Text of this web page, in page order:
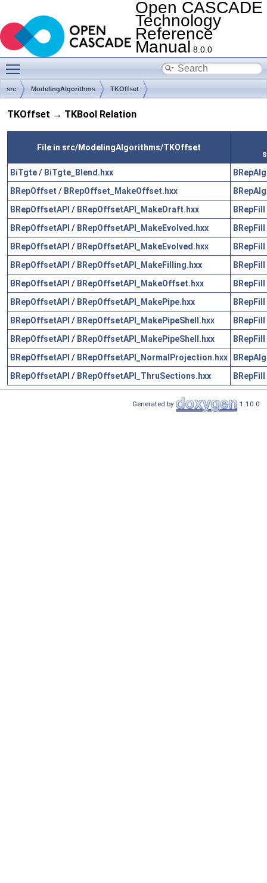
Open CASCADE
Technology
Reference
Manual 8.0.0
src ModelingAlgorithms TKOffset
TKOffset → TKBool Relation
File in src/ModelingAlgorithms/TKOffset
BiTgte/ BiTgte_Blend.hxx
BRepOffset / BRepOffset_MakeOffset.hxx
BRepOffsetAPI / BRepOffsetAPI_MakeDraft.hxx BRepFill
BRepOffsetAPI / BRepOffsetAPI_MakeEvolved.hxx BRepFill
BRepOffsetAPI / BRepOffsetAPI_MakeEvolved.hxx BRepFill
BRepOffsetAPI / BRepOffsetAPI_MakeFilling.hxx BRepFill
BRepOffsetAPI / BRepOffsetAPI_MakeOffset.hxx BRepFill
BRepOffsetAPI / BRepOffsetAPI_MakePipe.hxx BRepFill
BRepOffsetAPI / BRepOffsetAPI_MakePipeShell.hxx BRepFill
BRepOffsetAPI / BRepOffsetAPI_MakePipeShell.hxx BRepFill
BRepOffsetAPI / BRepOffsetAPI_NormalProjection.hxx
BRepOffsetAPI / BRepOffsetAPI_ThruSections.hxx BRepFill
Generated by 1.10.0